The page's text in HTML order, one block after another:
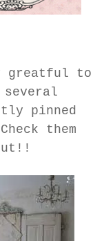
greatful to
several
pinned
them